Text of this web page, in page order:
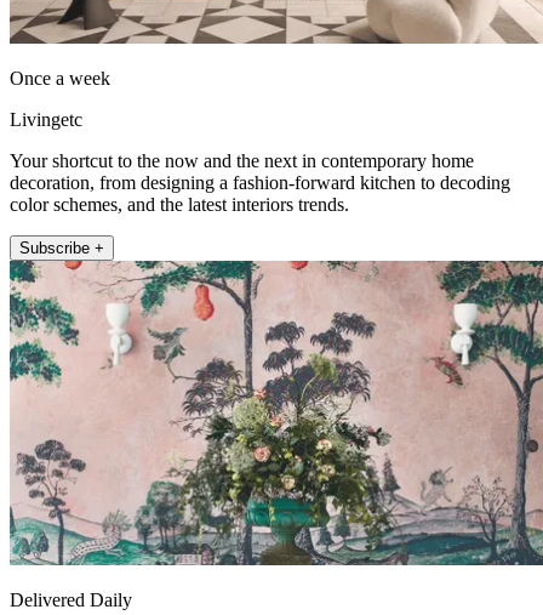
Once a week
Livingetc
Your shortcut to the now and the next in contemporary home
decoration, from designing a fashion-forward kitchen to decoding
color schemes, and the latest interiors trends.
Subscribe +
Delivered Daily